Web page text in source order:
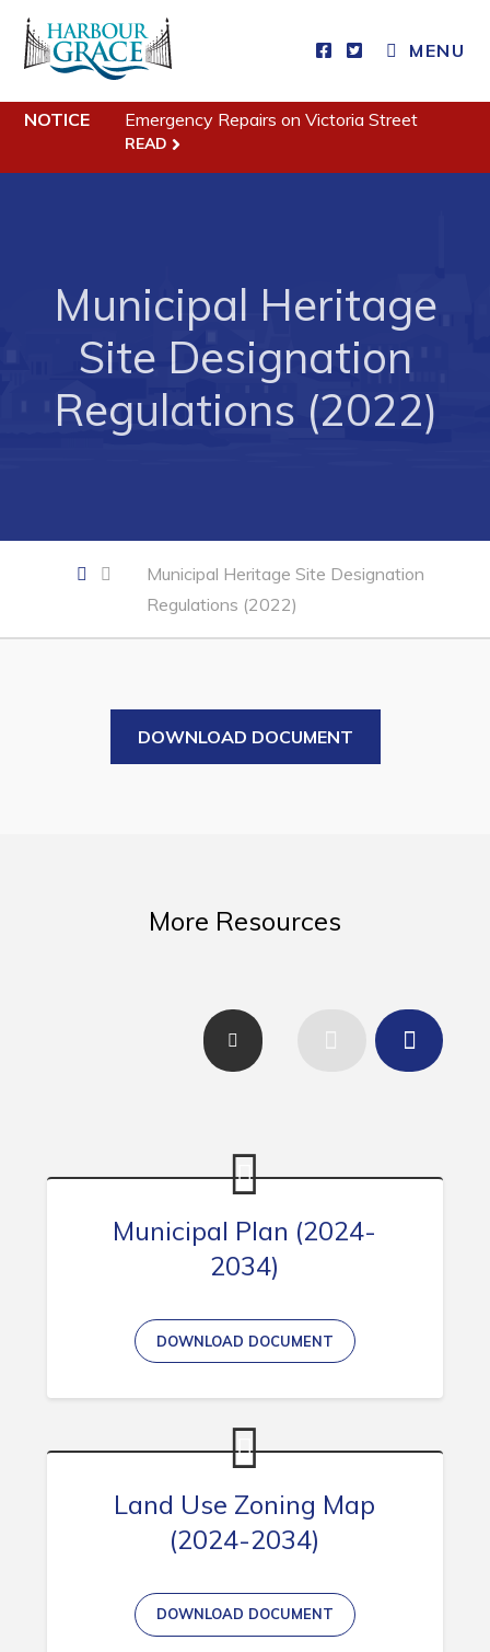
MENU
Residents
Community News
Events
Programs & Services
Parks & Recreation
Business
Business Directory
Forms & Resources
Career Opportunities
Places to Stay
NOTICE Emergency Repairs on Victoria Street
READ
Municipal Heritage
Site Designation
Regulations (2022)
Municipal Heritage Site Designation
Regulations (2022)
DOWNLOAD DOCUMENT
More Resources
Municipal Plan (2024-
2034)
DOWNLOAD DOCUMENT
Land Use Zoning Map
(2024-2034)
DOWNLOAD DOCUMENT